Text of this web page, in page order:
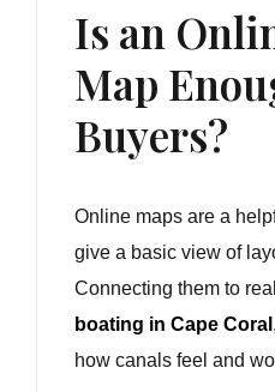
Is an
Map
Buyers?
Online maps are a
give a basic view of
Connecting them to
boating in Cape Coral
how canals feel and